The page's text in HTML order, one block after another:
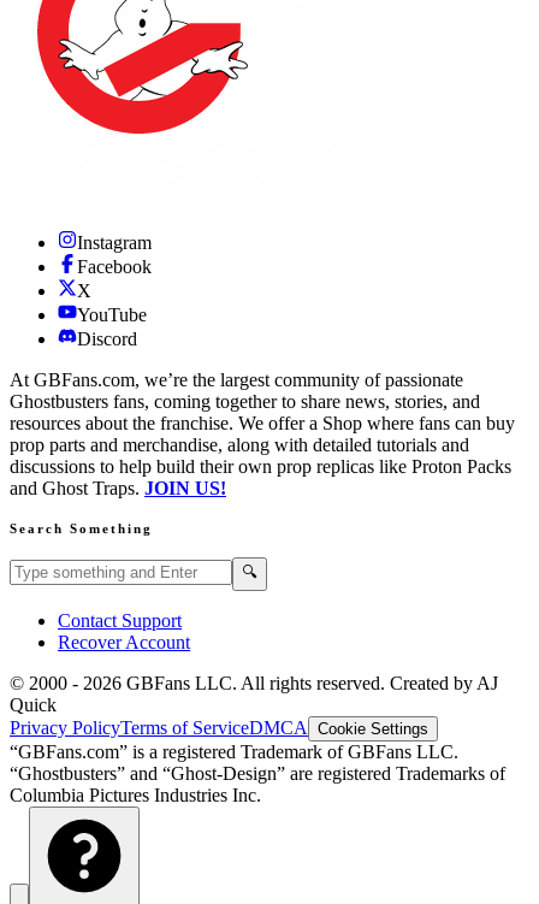
Instagram
Facebook
X
YouTube
Discord
At GBFans.com, we’re the largest community of passionate
Ghostbusters fans, coming together to share news, stories, and
resources about the franchise. We offer a Shop where fans can buy
prop parts and merchandise, along with detailed tutorials and
discussions to help build their own prop replicas like Proton Packs
and Ghost Traps. JOIN US!
Search Something
Search GBFans.com content 🔍
Contact Support
Recover Account
© 2000 - 2026 GBFans LLC. All rights reserved. Created by AJ
Quick
Privacy PolicyTerms of ServiceDMCA Cookie Settings
“GBFans.com” is a registered Trademark of GBFans LLC.
“Ghostbusters” and “Ghost-Design” are registered Trademarks of
Columbia Pictures Industries Inc.